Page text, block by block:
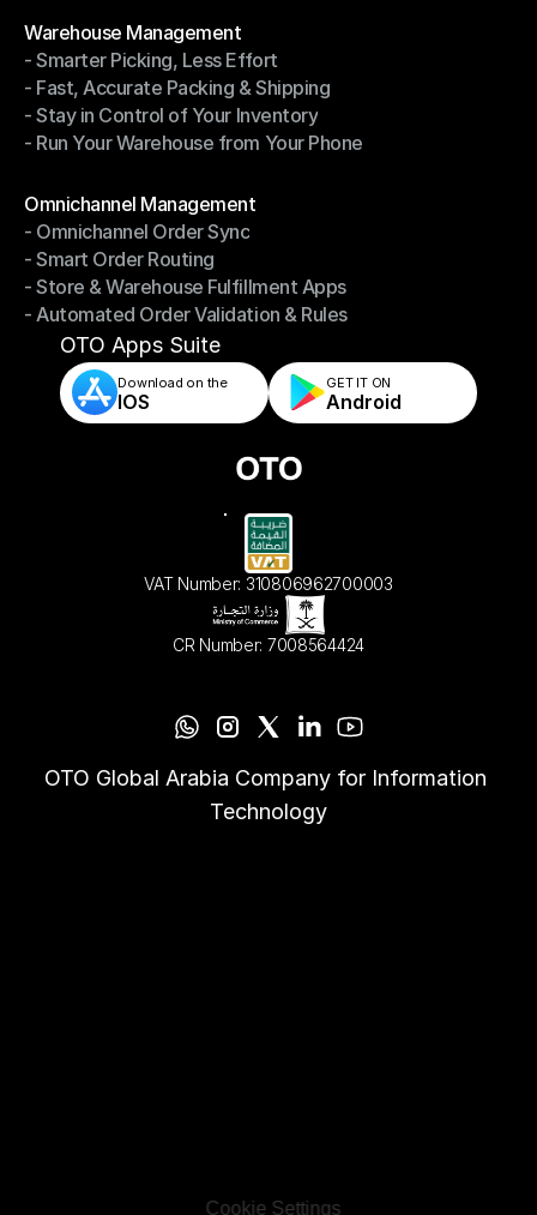
Warehouse Management
Warehouse Management
- Smarter Picking, Less Effort
- Smarter Picking, Less Effort
- Fast, Accurate Packing & Shipping
- Fast, Accurate Packing & Shipping
- Stay in Control of Your Inventory
- Stay in Control of Your Inventory
- Run Your Warehouse from Your Phone
Omnichannel Management
Omnichannel Management
- Omnichannel Order Sync
- Omnichannel Order Sync
- Smart Order Routing
- Smart Order Routing
- Store & Warehouse Fulfillment Apps
- Store & Warehouse Fulfillment Apps
- Automated Order Validation & Rules
- Automated Order Validation & Rules
OTO Apps Suite
Download on the
IOS
GET IT ON
Android
VAT Number: 310806962700003
CR Number: 7008564424
OTO Global Arabia Company for Information
Technology
Cookie Settings